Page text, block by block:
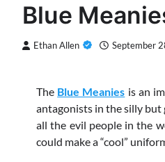
Blue
Ethan Allen September
The Blue Meanies is an
antagonists in the silly but
all the evil people in the
could make a “cool”